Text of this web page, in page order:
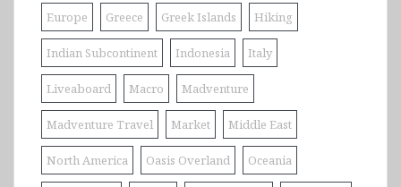
Europe Greece Greek Islands Hiking
Indian Subcontinent Indonesia Italy
Liveaboard Macro Madventure
Madventure Travel Market Middle East
North America Oasis Overland Oceania